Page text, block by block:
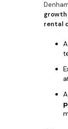
growth
rental